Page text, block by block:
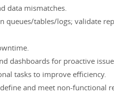
data mismatches.
queues/tables/logs; validate
dashboards for proactive
tasks to improve efficiency.
and meet non-functional